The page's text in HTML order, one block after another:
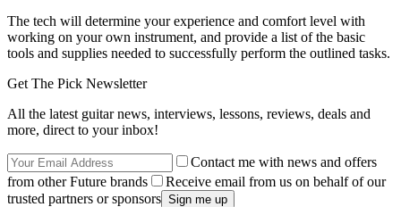
The tech will determine your experience and comfort level with
working on your own instrument, and provide a list of the basic
tools and supplies needed to successfully perform the outlined tasks.
Get The Pick Newsletter
All the latest guitar news, interviews, lessons, reviews, deals and
more, direct to your inbox!
Contact me with news and offers
from other Future brands
Receive email from us on behalf of our
trusted partners or sponsors